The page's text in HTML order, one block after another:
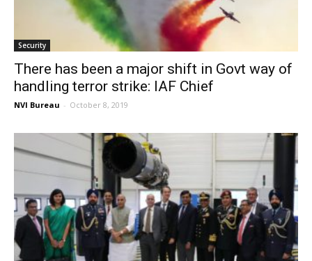
Security
There has been a major shift in Govt way of
handling terror strike: IAF Chief
NVI Bureau - October 8, 2019